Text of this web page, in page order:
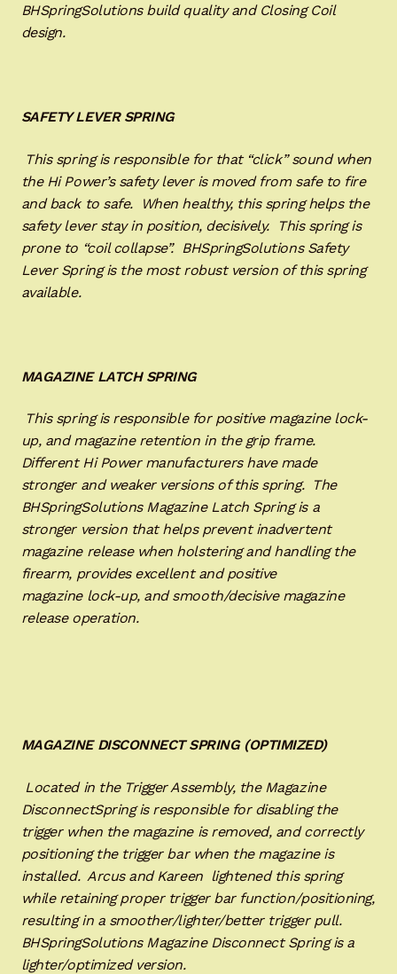
BHSpringSolutions build quality and Closing Coil
design.
SAFETY LEVER SPRING
This spring is responsible for that “click” sound when
the Hi Power’s safety lever is moved from safe to fire
and back to safe. When healthy, this spring helps the
safety lever stay in position, decisively. This spring is
prone to “coil collapse”. BHSpringSolutions Safety
Lever Spring is the most robust version of this spring
available.
MAGAZINE LATCH SPRING
This spring is responsible for positive magazine lock-
up, and magazine retention in the grip frame.
Different Hi Power manufacturers have made
stronger and weaker versions of this spring. The
BHSpringSolutions Magazine Latch Spring is a
stronger version that helps prevent inadvertent
magazine release when holstering and handling the
firearm, provides excellent and positive
magazine lock-up, and smooth/decisive magazine
release operation.
MAGAZINE DISCONNECT SPRING (OPTIMIZED)
Located in the Trigger Assembly, the Magazine
DisconnectSpring is responsible for disabling the
trigger when the magazine is removed, and correctly
positioning the trigger bar when the magazine is
installed. Arcus and Kareen lightened this spring
while retaining proper trigger bar function/positioning,
resulting in a smoother/lighter/better trigger pull.
BHSpringSolutions Magazine Disconnect Spring is a
lighter/optimized version.